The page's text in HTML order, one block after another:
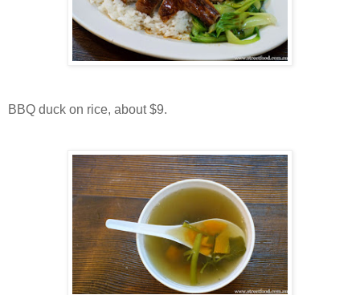
BBQ duck on rice, about $9.